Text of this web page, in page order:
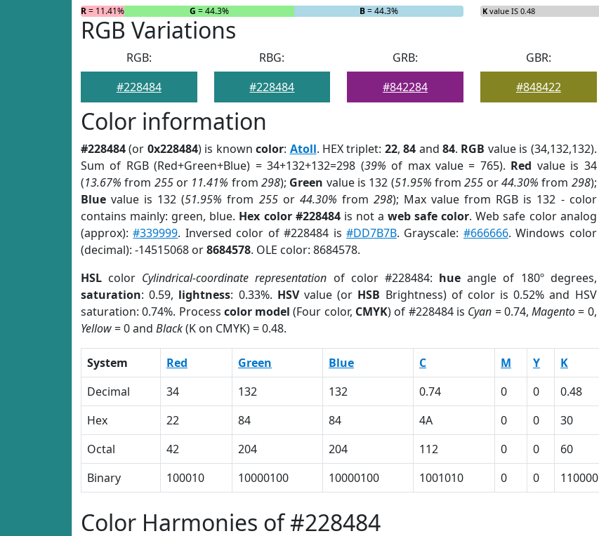
R= 11.41% G = 44.3% B= 44.3% K value IS 0.48
RGB Variations
RGB:
#228484
RBG:
#228484
GRB:
#842284
GBR:
#848422
Color information
#228484(or 0x228484) is knowncolor: Atoll. HEX triplet: 22,84 and84. RGB value is (34,132,132).
Sum of RGB (Red+Green+Blue) = 34+132+132=298 (39% of max value = 765). Red value is 34
(13.67% from 255or 11.41% from298); Green value is 132 (51.95% from255 or44.30% from 298);
Blue value is 132 (51.95% from 255or 44.30% from 298); Max value from RGB is 132 - color
contains mainly: green, blue. Hex color #228484is not aweb safe color. Web safe color analog
(approx):#339999. Inversed color of #228484 is #DD7B7B. Grayscale: #666666. Windows color
(decimal): -14515068 or8684578. OLE color: 8684578.
HSL color Cylindrical-coordinate representation of color #228484: hue angle of 180º degrees,
saturation: 0.59, lightness: 0.33%. HSVvalue (or HSB Brightness) of color is 0.52% and HSV
saturation: 0.74%. Process color model (Four color, CMYK) of #228484 is Cyan = 0.74,Magento= 0,
Yellow= 0 and Black(K on CMYK) = 0.48.
System Red Green Blue C M Y K
Decimal
34 132 132 0.74 0 0 0.48
Hex
22 84 84 4A 0 0 30
Octal
42 204 204 112 0 0 60
Binary
100010 10000100 10000100 1001010 0 0 110000
Color Harmonies of #228484